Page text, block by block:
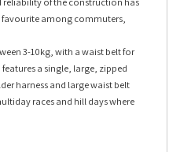
favourite among commuters,
3-10kg, with a waist belt for
a single, large, zipped
harness and large waist belt
races and hill days where